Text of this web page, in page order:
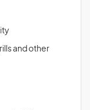
and other